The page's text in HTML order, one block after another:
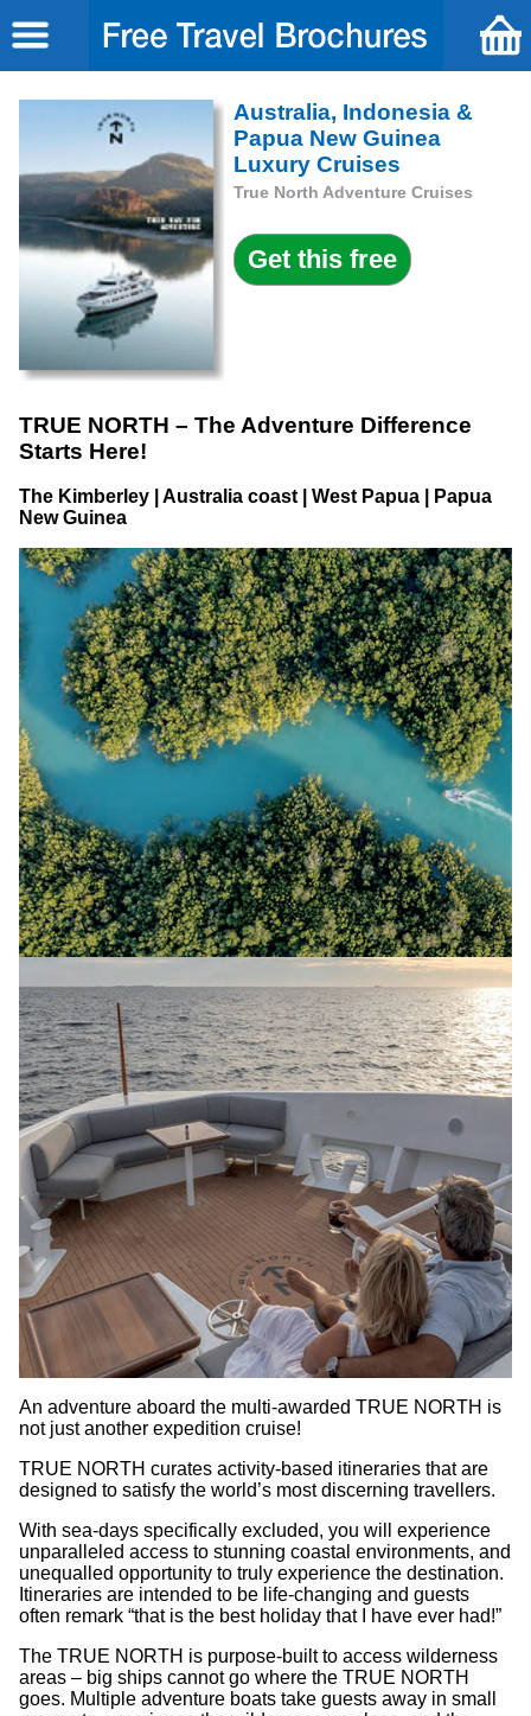
Australia, Indonesia &
Papua New Guinea
Luxury Cruises
True North Adventure Cruises
TRUE NORTH – The Adventure Difference
Starts Here!
The Kimberley | Australia coast | West Papua | Papua
New Guinea
An adventure aboard the multi-awarded TRUE NORTH is
not just another expedition cruise!
TRUE NORTH curates activity-based itineraries that are
designed to satisfy the world’s most discerning travellers.
With sea-days specifically excluded, you will experience
unparalleled access to stunning coastal environments, and
unequalled opportunity to truly experience the destination.
Itineraries are intended to be life-changing and guests
often remark “that is the best holiday that I have ever had!”
The TRUE NORTH is purpose-built to access wilderness
areas – big ships cannot go where the TRUE NORTH
goes. Multiple adventure boats take guests away in small